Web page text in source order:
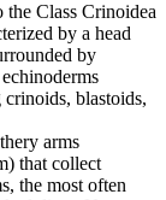
Class Crinoidea
by a head
by
blastoids,
arms
that collect
the most often